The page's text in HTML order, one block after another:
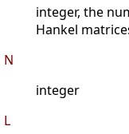
integer, the
Hankel
N
integer
L